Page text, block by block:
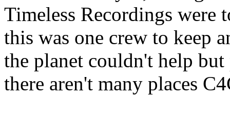
Timeless Recordings
this was one crew to keep
the planet couldn't help
there aren't many places